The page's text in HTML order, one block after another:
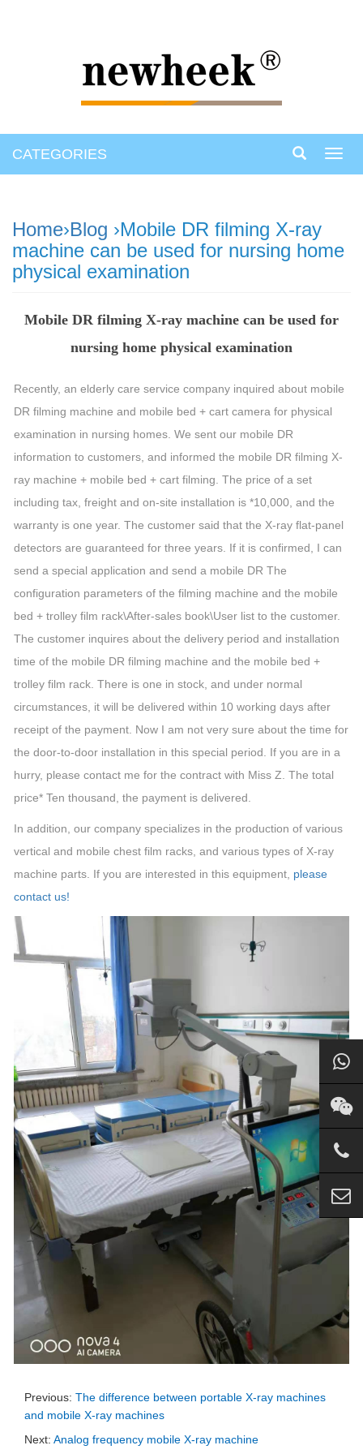
CATEGORIES
Home›Blog ›Mobile DR filming X-ray
machine can be used for nursing home
physical examination
Mobile DR filming X-ray machine can be used for
nursing home physical examination
Recently, an elderly care service company inquired about mobile
DR filming machine and mobile bed + cart camera for physical
examination in nursing homes. We sent our mobile DR
information to customers, and informed the mobile DR filming X-
ray machine + mobile bed + cart filming. The price of a set
including tax, freight and on-site installation is *10,000, and the
warranty is one year. The customer said that the X-ray flat-panel
detectors are guaranteed for three years. If it is confirmed, I can
send a special application and send a mobile DR The
configuration parameters of the filming machine and the mobile
bed + trolley film rack\After-sales book\User list to the customer.
The customer inquires about the delivery period and installation
time of the mobile DR filming machine and the mobile bed +
trolley film rack. There is one in stock, and under normal
circumstances, it will be delivered within 10 working days after
receipt of the payment. Now I am not very sure about the time for
the door-to-door installation in this special period. If you are in a
hurry, please contact me for the contract with Miss Z. The total
price* Ten thousand, the payment is delivered.
In addition, our company specializes in the production of various
vertical and mobile chest film racks, and various types of X-ray
machine parts. If you are interested in this equipment, please
contact us!
Previous: The difference between portable X-ray machines
and mobile X-ray machines
Next: Analog frequency mobile X-ray machine